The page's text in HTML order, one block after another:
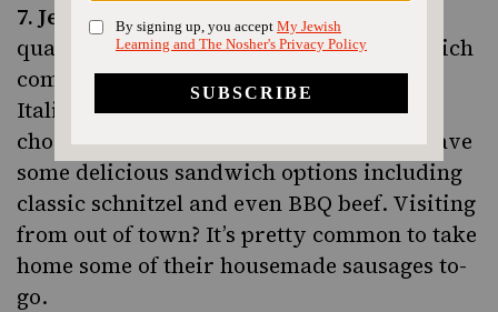
7. Jeff’s Sausage . Known for their high-
quality kosher sausages and hot dogs which
come in 13 different varieties including
Italian beef, merguez, chicken apple and
chorizo. But don’t stop at sausage–they have
some delicious sandwich options including
classic schnitzel and even BBQ beef. Visiting
from out of town? It’s pretty common to take
home some of their housemade sausages to-
go.